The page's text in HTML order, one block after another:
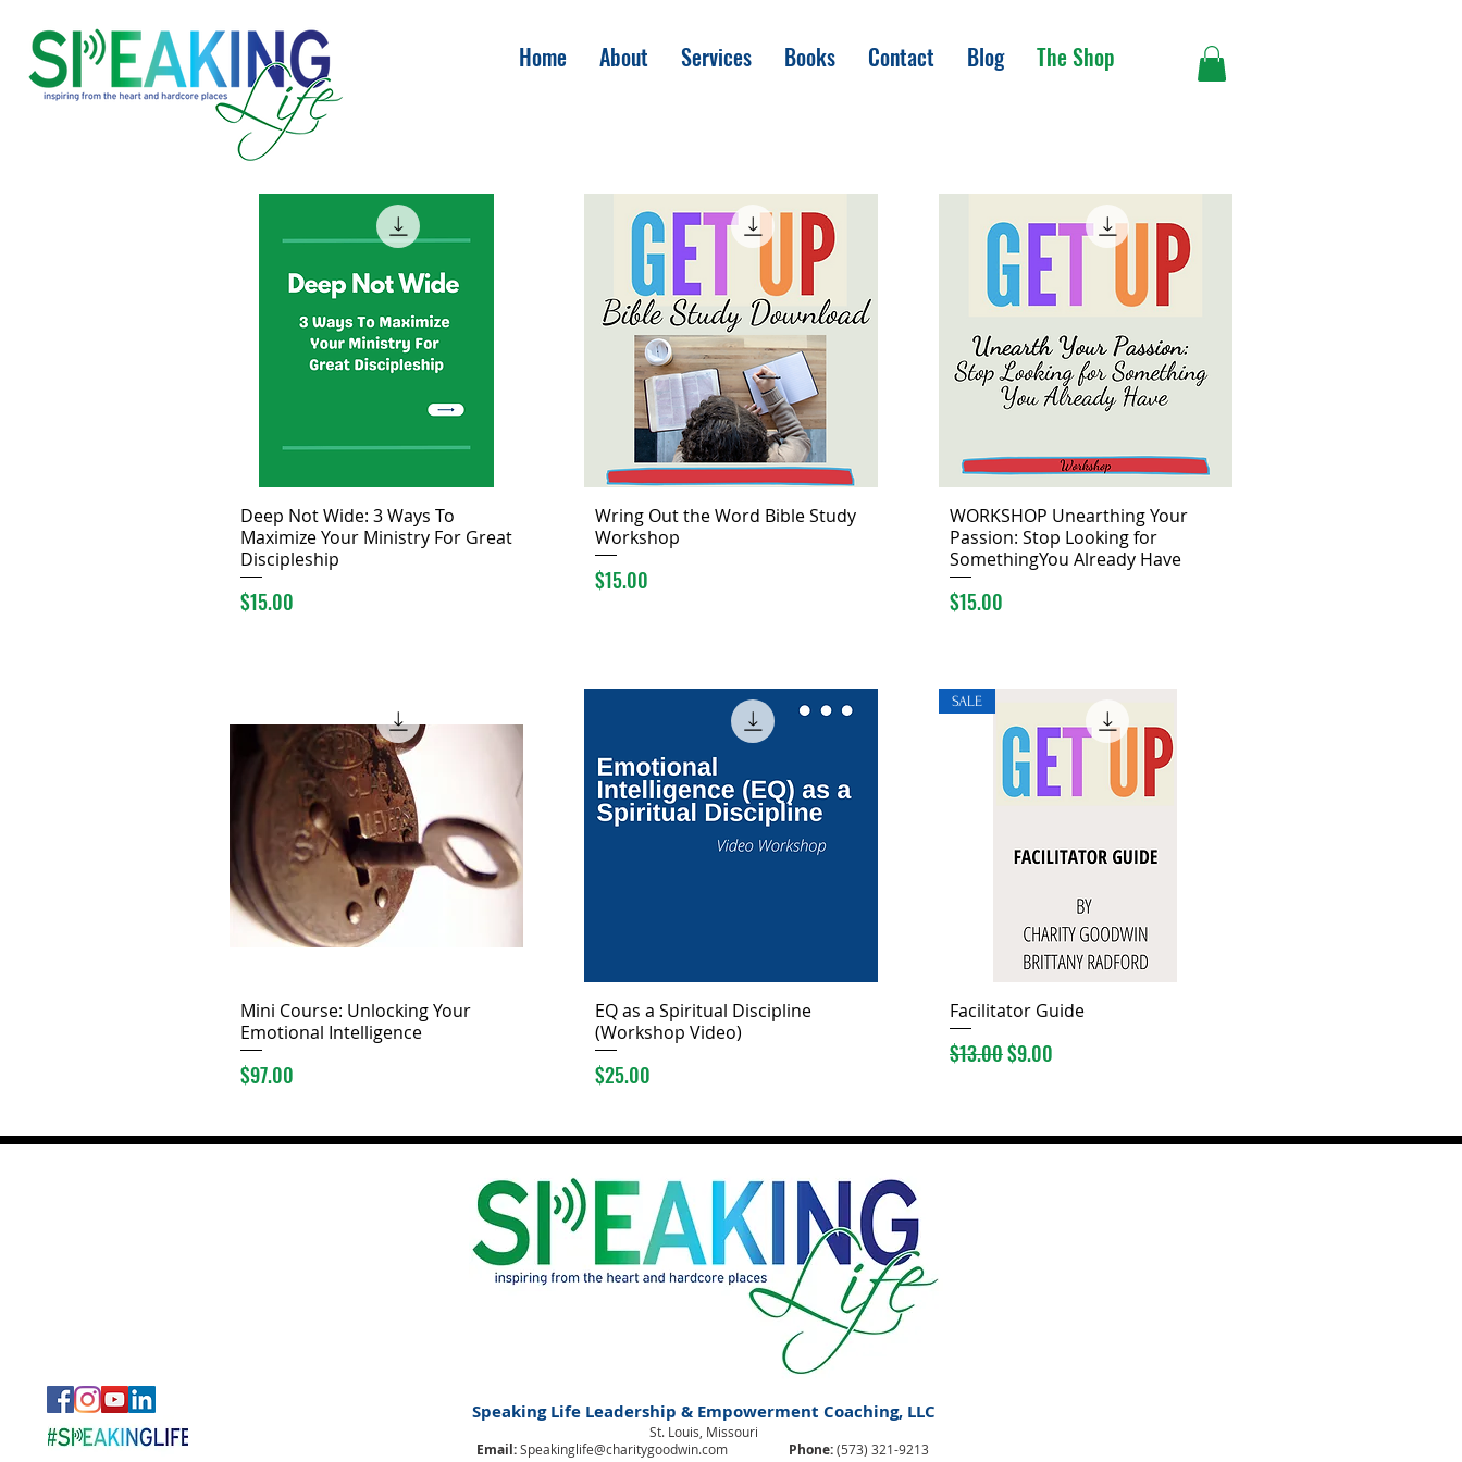
Home About Services Books Contact Blog The Shop
Deep Not Wide: 3 Ways To
Maximize Your Ministry For Great
Discipleship
Price
$15.00
Wring Out the Word Bible Study
Workshop
Price
$15.00
WORKSHOP Unearthing Your
Passion: Stop Looking for
SomethingYou Already Have
Price
$15.00
Mini Course: Unlocking Your
Emotional Intelligence
Price
$97.00
EQ as a Spiritual Discipline
(Workshop Video)
Price
$25.00
SALE
Facilitator Guide
Regular Price
$13.00Sale Price
$9.00
Speaking Life Leadership & Empowerment Coaching, LLC
St. Louis, Missouri
Email:Speakinglife@charitygoodwin.com Phone:(573) 321-9213